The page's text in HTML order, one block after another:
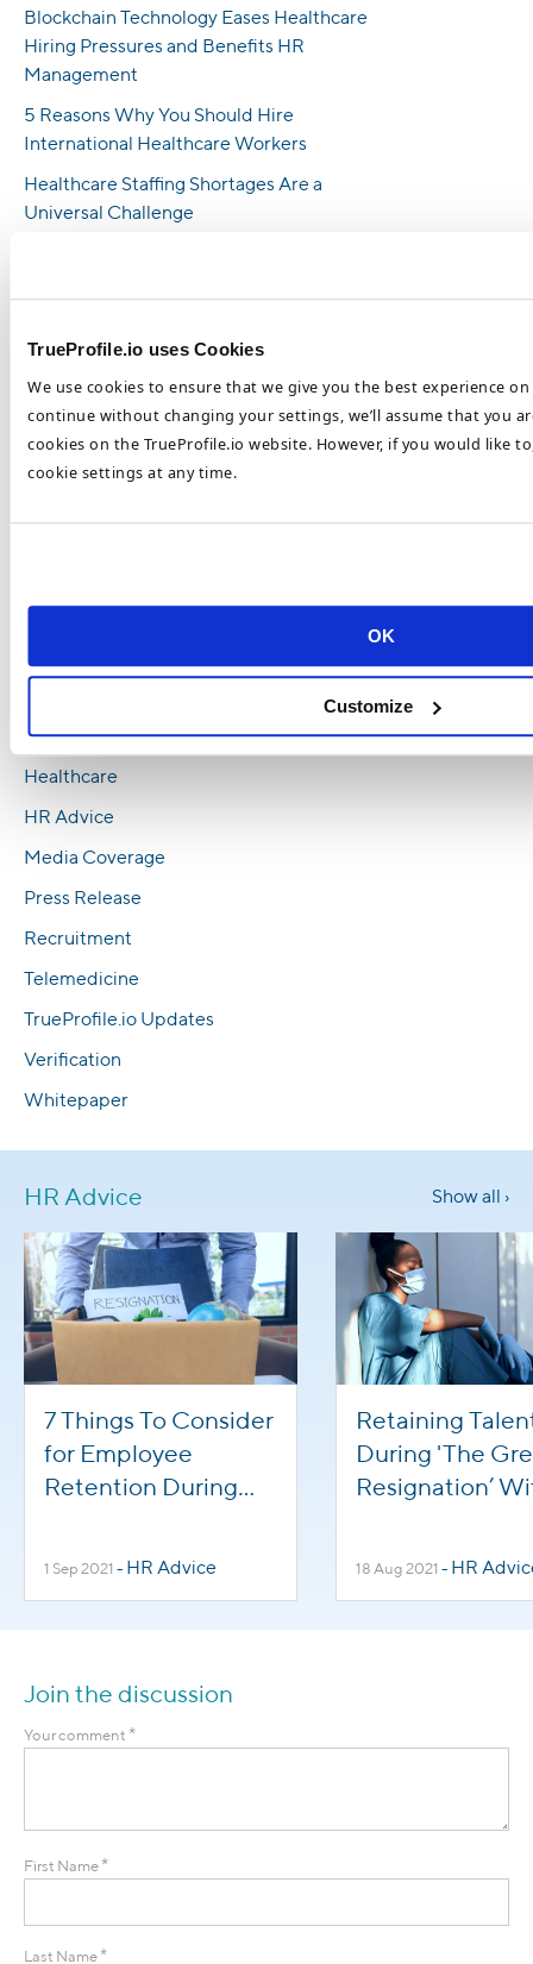
TrueProfile.io uses Cookies
We use cookies to ensure that we give you the best experience
continue without changing your settings, we’ll assume that you
cookies on the TrueProfile.io website. However, if you would like
cookie settings at any time.
OK
Customize
Blockchain Technology Eases Healthcare
Hiring Pressures and Benefits HR
Management
5 Reasons Why You Should Hire
International Healthcare Workers
Healthcare Staffing Shortages Are a
Universal Challenge
6 Ways Employers Can Increase Nursing
Most Popular Healthcare Recruitment
Trends in 2023
Top Healthcare Recruitment Trends To Look
Talent in 2023
Executive Education
Healthcare
HR Advice
Media Coverage
Press Release
Recruitment
Telemedicine
TrueProfile.io Updates
Verification
Whitepaper
HR Advice Show all ›
7 Things To Consider
for Employee
Retention During
Resignation'
1 Sep 2021 - HR Advice
Retaining
During 'The
Resignation’
18 Aug 2021 - HR
Join the discussion
Your comment *
First Name *
Last Name *